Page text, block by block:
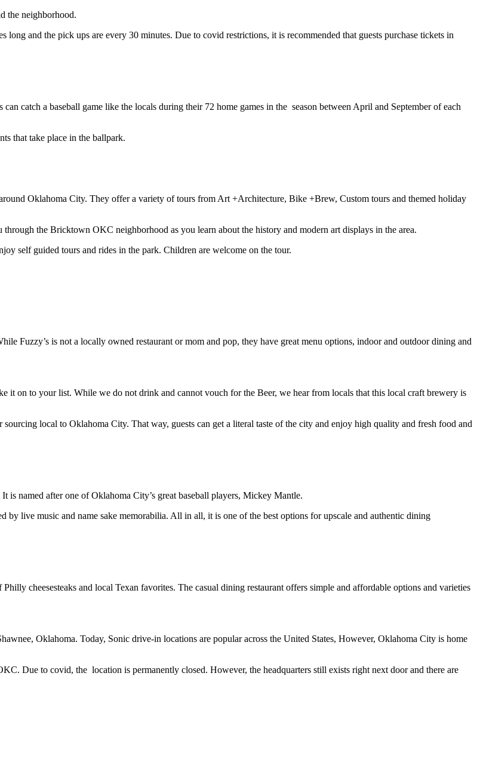
the neighborhood.
and the pick ups are every 30 minutes. Due to covid restrictions, it is recommended that guests purchase tickets in
catch a baseball game like the locals during their 72 home games in the season between April and September of each
that take place in the ballpark.
Oklahoma City. They offer a variety of tours from Art +Architecture, Bike +Brew, Custom tours and themed holiday
the Bricktown OKC neighborhood as you learn about the history and modern art displays in the area.
self guided tours and rides in the park. Children are welcome on the tour.
Fuzzy’s is not a locally owned restaurant or mom and pop, they have great menu options, indoor and outdoor dining and
on to your list. While we do not drink and cannot vouch for the Beer, we hear from locals that this local craft brewery is
local to Oklahoma City. That way, guests can get a literal taste of the city and enjoy high quality and fresh food and
is named after one of Oklahoma City’s great baseball players, Mickey Mantle.
by live music and name sake memorabilia. All in all, it is one of the best options for upscale and authentic dining
cheesesteaks and local Texan favorites. The casual dining restaurant offers simple and affordable options and varieties
Oklahoma. Today, Sonic drive-in locations are popular across the United States, However, Oklahoma City is home
Due to covid, the location is permanently closed. However, the headquarters still exists right next door and there are